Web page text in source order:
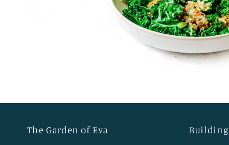
The Garden of Eva Building